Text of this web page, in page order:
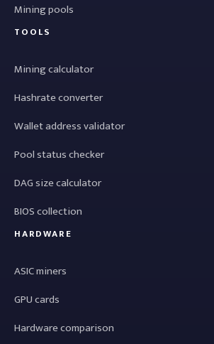
Mining pools
TOOLS
Mining calculator
Hashrate converter
Wallet address validator
Pool status checker
DAG size calculator
BIOS collection
HARDWARE
ASIC miners
GPU cards
Hardware comparison